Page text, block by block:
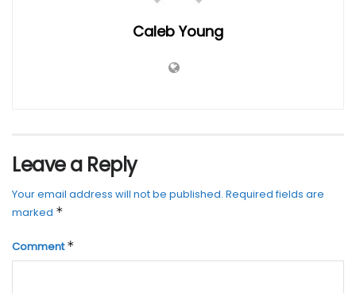
Caleb Young
Leave a Reply
Your email address will not be published. Required fields are
marked *
Comment*